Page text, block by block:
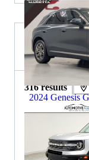
2024 Genesis
$36,940
Includes dealer fees
2022 Ford
316 results